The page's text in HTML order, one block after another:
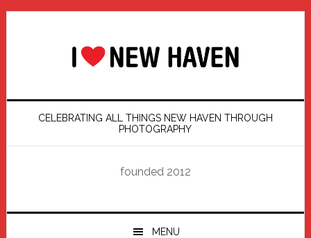
Skip
Skip
Skip
Skip
CELEBRATING ALL THINGS NEW HAVEN THROUGH
PHOTOGRAPHY
founded 2012
MENU